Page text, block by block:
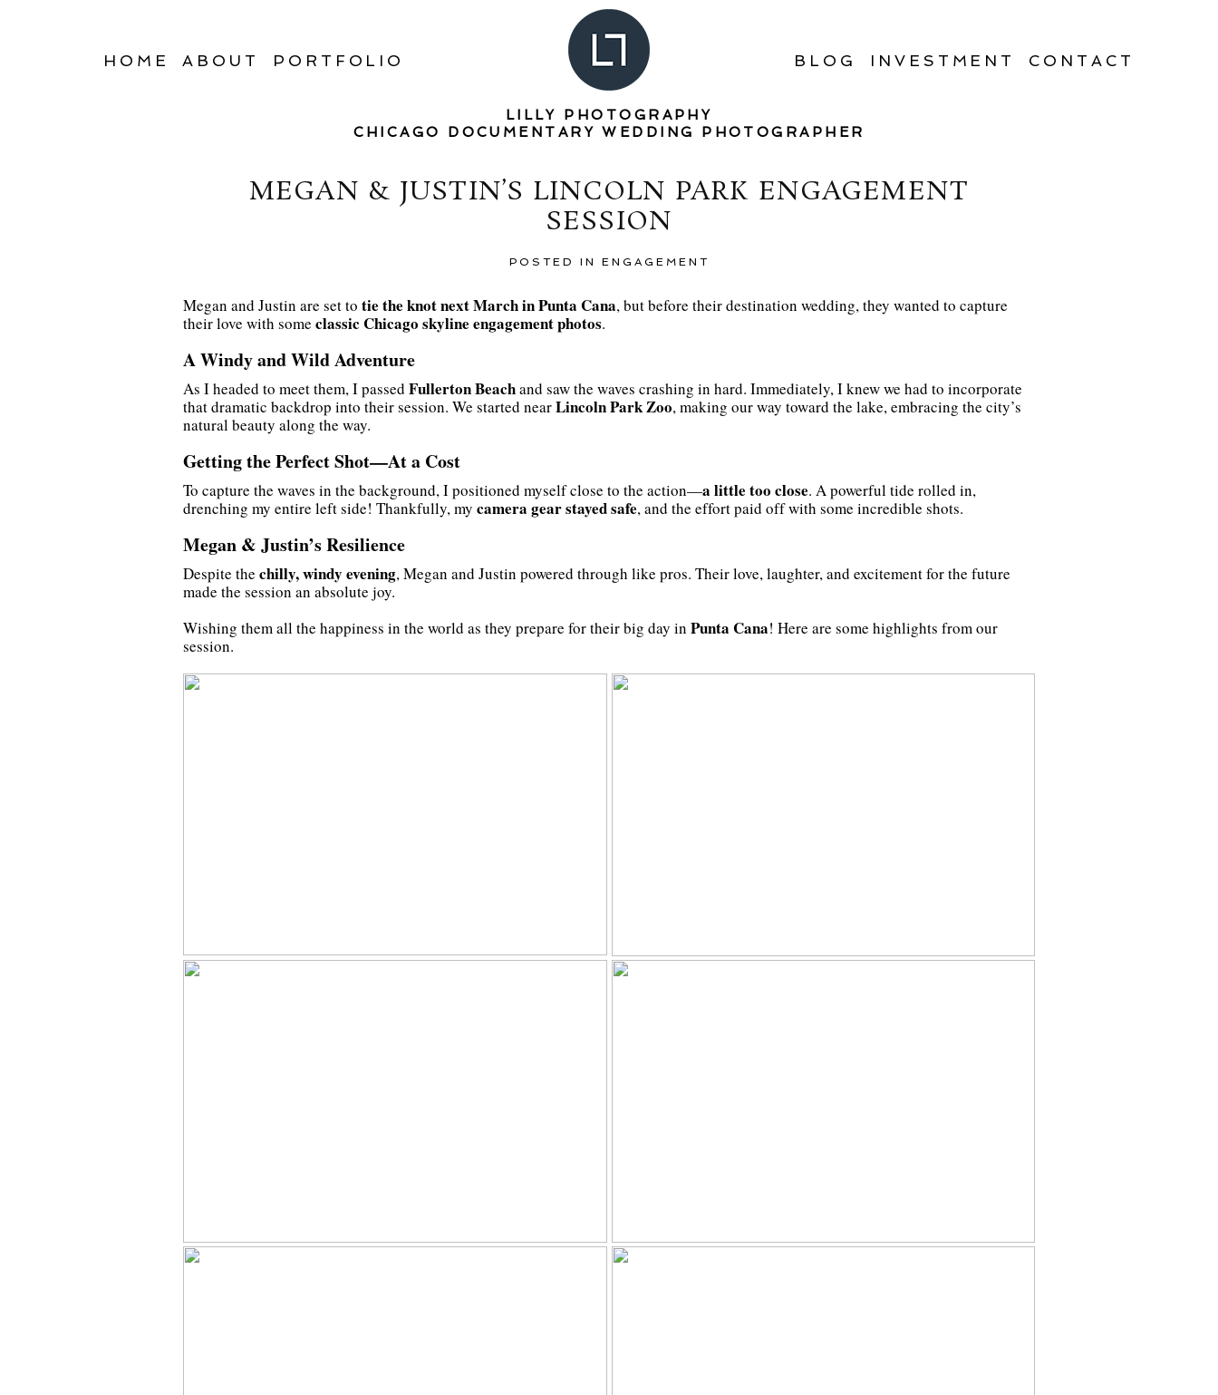
HOME ABOUT PORTFOLIO BLOG INVESTMENT CONTACT
LILLY PHOTOGRAPHY
CHICAGO DOCUMENTARY WEDDING PHOTOGRAPHER
MEGAN & JUSTIN’S LINCOLN PARK ENGAGEMENT
SESSION
POSTED IN ENGAGEMENT
Megan and Justin are set to tie the knot next March in Punta Cana, but before their destination wedding, they wanted to capture
their love with some classic Chicago skyline engagement photos.
A Windy and Wild Adventure
As I headed to meet them, I passed Fullerton Beachand saw the waves crashing in hard. Immediately, I knew we had to incorporate
that dramatic backdrop into their session. We started nearLincoln Park Zoo, making our way toward the lake, embracing the city’s
natural beauty along the way.
Getting the Perfect Shot—At a Cost
To capture the waves in the background, I positioned myself close to the action—a little too close. A powerful tide rolled in,
drenching my entire left side! Thankfully, my camera gear stayed safe, and the effort paid off with some incredible shots.
Megan & Justin’s Resilience
Despite the chilly, windy evening, Megan and Justin powered through like pros. Their love, laughter, and excitement for the future
made the session an absolute joy.
Wishing them all the happiness in the world as they prepare for their big day in Punta Cana! Here are some highlights from our
session.